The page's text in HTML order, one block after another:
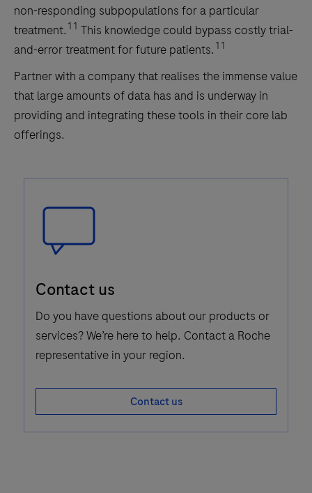
non-responding subpopulations for a particular
treatment. 11 This knowledge could bypass costly trial-
and-error treatment for future patients. 11
Partner with a company that realises the immense value
that large amounts of data has and is underway in
providing and integrating these tools in their core lab
offerings.
Bubble
Icon
Contact us
Do you have questions about our products or
services? We’re here to help. Contact a Roche
representative in your region.
Contact us